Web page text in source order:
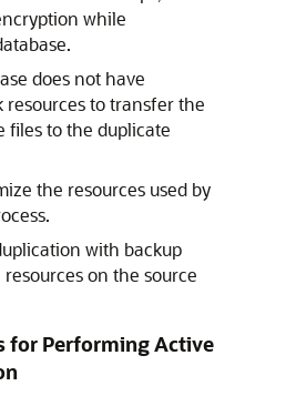
while
does not have
to transfer the
files to the duplicate
the resources used by
with backup
on the source
for Performing Active